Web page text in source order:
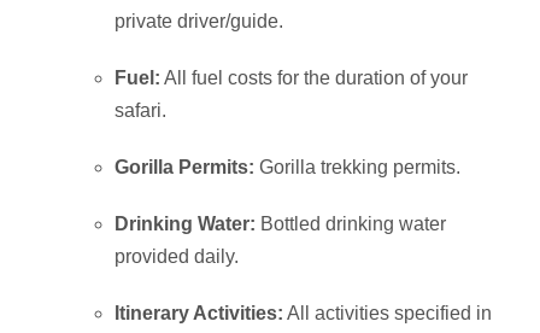
private driver/guide.
Fuel: All fuel costs for the duration of your
safari.
Gorilla Permits: Gorilla trekking permits.
Drinking Water: Bottled drinking water
provided daily.
Itinerary Activities: All activities specified in